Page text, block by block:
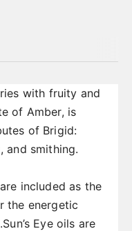
with fruity and
of Amber, is
of Brigid:
and smithing.
included as the
the energetic
Eye oils are